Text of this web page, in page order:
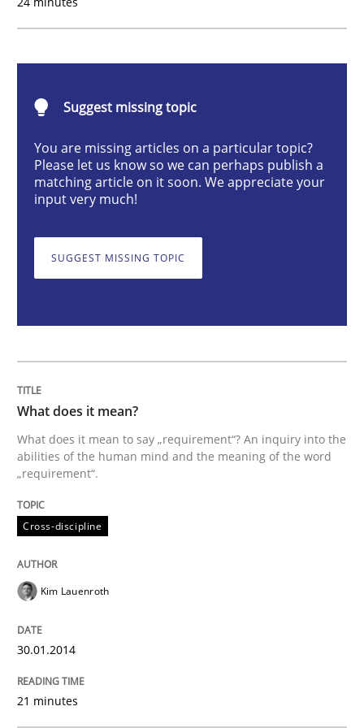
What does it mean to say „requirement“? An
Automated Quality Assurance
Automated Quality Assurance of Software
30. July 2014 · 21 minutes read · 1 Comment
RE Magazine - The community's
Suggest missing topic
You are missing articles on a particular topic?
Please let us know so we can perhaps publish a
matching article on it soon. We appreciate your
input very much!
SUGGEST MISSING TOPIC
What does it mean?
What does it mean to say „requirement“? An inquiry into the
abilities of the human mind and the meaning of the word
„requirement“.
Cross-discipline
Kim Lauenroth
30.01.2014
21 minutes